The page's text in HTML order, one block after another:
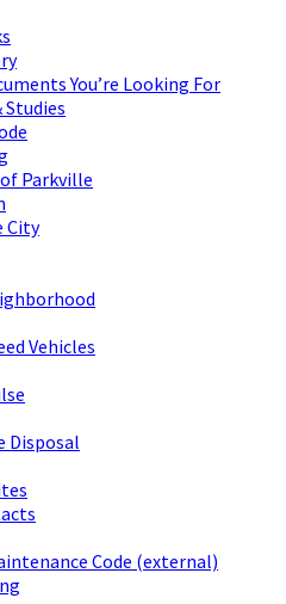
You’re Looking For
Studies
Parkville
City
Vehicles
Disposal
Code (external)